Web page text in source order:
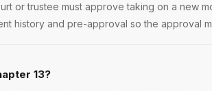
or trustee must approve taking on a new
history and pre-approval so the approval
13?